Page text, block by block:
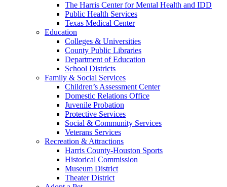
The Harris Center for Mental Health and IDD
Public Health Services
Texas Medical Center
Education
Colleges & Universities
County Public Libraries
Department of Education
School Districts
Family & Social Services
Children’s Assessment Center
Domestic Relations Office
Juvenile Probation
Protective Services
Social & Community Services
Veterans Services
Recreation & Attractions
Harris County-Houston Sports
Historical Commission
Museum District
Theater District